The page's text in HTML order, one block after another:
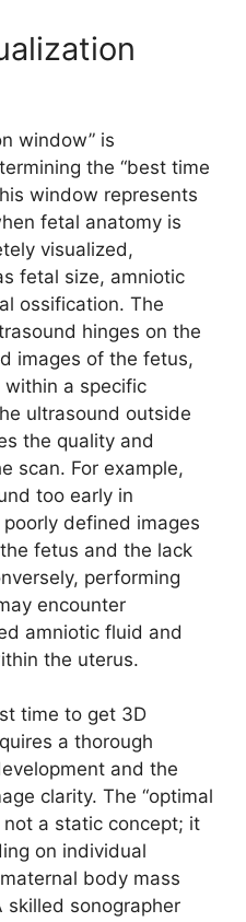
window” is
the “best time
window represents
fetal anatomy is
visualized,
fetal size, amniotic
ossification. The
hinges on the
images of the fetus,
a specific
ultrasound outside
the quality and
scan. For example,
too early in
defined images
fetus and the lack
performing
encounter
amniotic fluid and
the uterus.
time to get 3D
a thorough
and the
clarity. The “optimal
a static concept; it
on individual
body mass
skilled sonographer